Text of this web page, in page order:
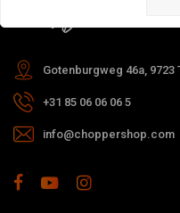
Gotenburgweg 46a,
+31 85 06 06 06 5
info@choppershop.com